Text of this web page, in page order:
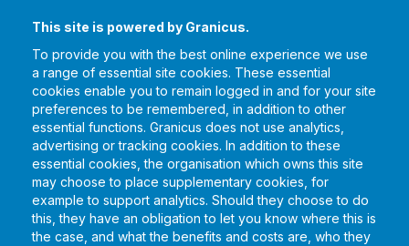
This site is powered by Granicus.
To provide you with the best online experience we use
a range of essential site cookies. These essential
cookies enable you to remain logged in and for your site
preferences to be remembered, in addition to other
essential functions. Granicus does not use analytics,
advertising or tracking cookies. In addition to these
essential cookies, the organisation which owns this site
may choose to place supplementary cookies, for
example to support analytics. Should they choose to do
this, they have an obligation to let you know where this is
the case, and what the benefits and costs are, who they